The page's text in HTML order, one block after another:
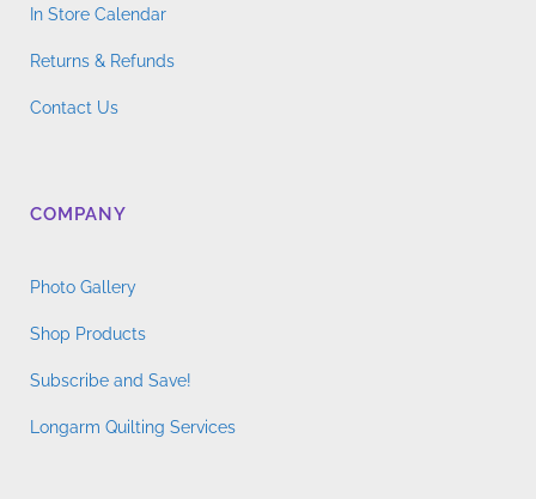
In Store Calendar
Returns & Refunds
Contact Us
COMPANY
Photo Gallery
Shop Products
Subscribe and Save!
Longarm Quilting Services